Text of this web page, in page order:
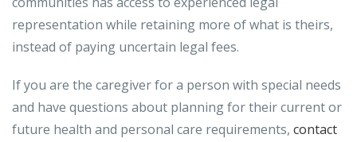
representation while retaining more of what is theirs,
instead of paying uncertain legal fees.
If you are the caregiver for a person with special needs
and have questions about planning for their current or
future health and personal care requirements, contact